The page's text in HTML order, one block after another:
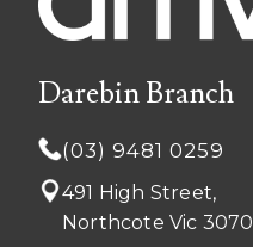
Darebin Branch
(03) 9481 0259
491 High Street,
Northcote Vic 3070